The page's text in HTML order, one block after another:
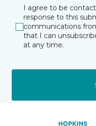
I agree to be
response to this
communications
that I can
at any time.